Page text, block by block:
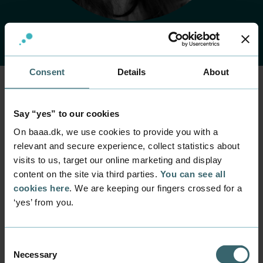
Consent Details About
Say “yes” to our cookies
On baaa.dk, we use cookies to provide you with a
relevant and secure experience, collect statistics about
visits to us, target our online marketing and display
content on the site via third parties. You can see all
cookies here. We are keeping our fingers crossed for a
‘yes’ from you.
Selection
Necessary
Home Contact Find employee
Sie Woldum Tordrup
Position
Senior Lecturer
Programmes within Natural Science and Technology
Mail